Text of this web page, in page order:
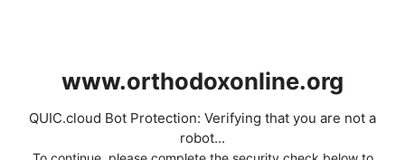
www.orthodoxonline.org
QUIC.cloud Bot Protection: Verifying that you are not a
robot...